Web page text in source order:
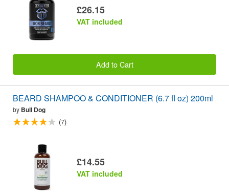
£26.15
VAT included
Add to Cart
BEARD SHAMPOO & CONDITIONER (6.7 fl oz) 200ml
by Bull Dog
(7)
£14.55
VAT included